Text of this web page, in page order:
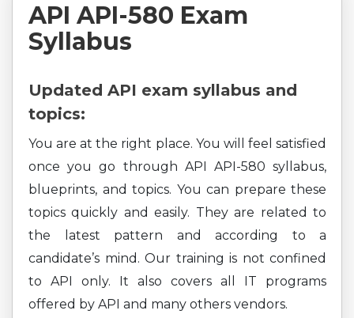
API API-580 Exam
Syllabus
Updated API exam syllabus and
topics:
You are at the right place. You will feel satisfied
once you go through API API-580 syllabus,
blueprints, and topics. You can prepare these
topics quickly and easily. They are related to
the latest pattern and according to a
candidate’s mind. Our training is not confined
to API only. It also covers all IT programs
offered by API and many others vendors.